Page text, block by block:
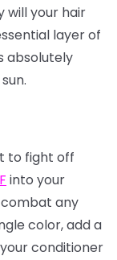
will your hair
layer of
absolutely
to fight off
into your
any
color, add a
conditioner